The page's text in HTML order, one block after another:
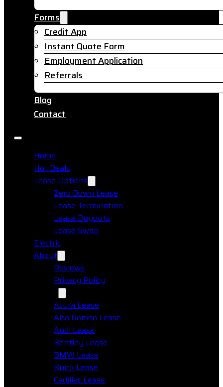
Forms
Credit App
Instant Quote Form
Employment Application
Referrals
Blog
Contact
Home
Hot Deals
Lease Options
Zero Down Lease
Lease Termination
Lease Buyouts
Lease Swap
Electric
About
Reviews
Privacy Policy
Acura Lease
Alfa Romeo Lease
Audi Lease
Bentley Lease
BMW Lease
Buick Lease
Cadillac Lease